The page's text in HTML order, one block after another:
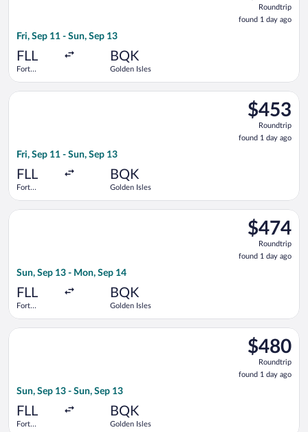
found
1
Roundtrip
found 1 day ago
Fri, Sep 11 - Sun, Sep 13
FLL
Fort
BQK
Golden Isles
$453
Roundtrip,
found
1
$453
Roundtrip
found 1 day ago
Fri, Sep 11 - Sun, Sep 13
FLL
Fort
BQK
Golden Isles
Select Delta flight, departing Fri, Sep 11 from Fort
$474
Roundtrip,
found
1
$474
Roundtrip
found 1 day ago
Sun, Sep 13 - Mon, Sep 14
FLL
Fort
BQK
Golden Isles
Select Delta flight, departing Sun, Sep 13 from Fort
$480
Roundtrip,
found
1
$480
Roundtrip
found 1 day ago
Sun, Sep 13 - Sun, Sep 13
FLL
Fort
BQK
Golden Isles
Select Delta flight, departing Sun, Sep 13 from Fort